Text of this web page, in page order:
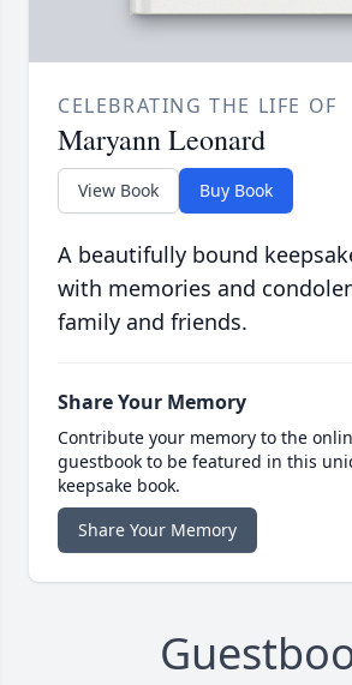
CELEBRATING THE LIFE OF
Maryann Leonard
View Book Buy Book
A beautifully bound
with memories and
family and friends.
Share Your Memory
Contribute your memory to the
guestbook to be featured in this
keepsake book.
Share Your Memory